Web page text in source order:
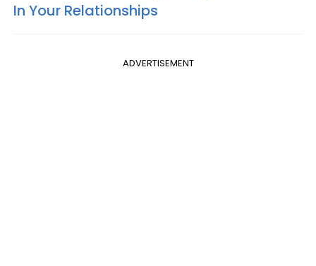
In Your Relationships
ADVERTISEMENT